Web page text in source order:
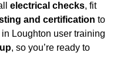
electrical checks, fit
and certification to
Loughton user training
, so you’re ready to